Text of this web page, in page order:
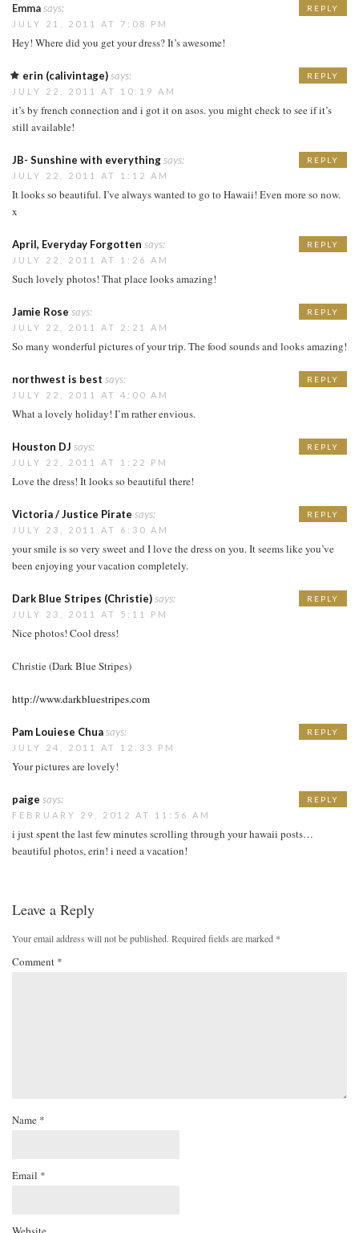
Emmasays:
JULY 21, 2011 AT 7:08 PM
Hey! Where did you get your dress? It’s awesome!
REPLY
erin (calivintage)says:
JULY 22, 2011 AT 10:19 AM
it’s by french connection and i got it on asos. you might check to see if it’s
still available!
REPLY
JB- Sunshine with everythingsays:
JULY 22, 2011 AT 1:12 AM
It looks so beautiful. I’ve always wanted to go to Hawaii! Even more so now.
x
REPLY
April, Everyday Forgotten says:
JULY 22, 2011 AT 1:26 AM
Such lovely photos! That place looks amazing!
REPLY
Jamie Rose says:
JULY 22, 2011 AT 2:21 AM
So many wonderful pictures of your trip. The food sounds and looks amazing!
REPLY
northwest is best says:
JULY 22, 2011 AT 4:00 AM
What a lovely holiday! I’m rather envious.
REPLY
Houston DJ says:
JULY 22, 2011 AT 1:22 PM
Love the dress! It looks so beautiful there!
REPLY
Victoria / Justice Pirate says:
JULY 23, 2011 AT 6:30 AM
your smile is so very sweet and I love the dress on you. It seems like you’ve
been enjoying your vacation completely.
REPLY
Dark Blue Stripes (Christie)says:
JULY 23, 2011 AT 5:11 PM
Nice photos! Cool dress!
Christie (Dark Blue Stripes)
http://www.darkbluestripes.com
REPLY
Pam Louiese Chuasays:
JULY 24, 2011 AT 12:33 PM
Your pictures are lovely!
REPLY
paige says:
FEBRUARY 29, 2012 AT 11:56 AM
i just spent the last few minutes scrolling through your hawaii posts…
beautiful photos, erin! i need a vacation!
REPLY
Leave a Reply
Your email address will not be published. Required fields are marked *
Comment *
Name *
Email *